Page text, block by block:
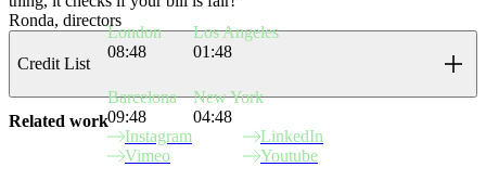
Ronda, directors
Credit List
Related work
London
08:48
Los Angeles
01:48
Barcelona
09:48
New York
04:48
Instagram
LinkedIn
Vimeo
Youtube